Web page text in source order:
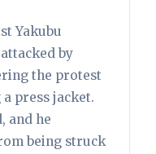
Yakubu
by
the protest
press jacket.
and he
being struck